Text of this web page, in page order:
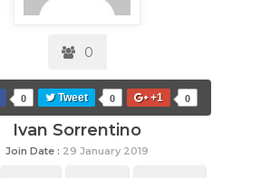
0
0 Tweet 0 +1 0
Ivan Sorrentino
Join Date : 29 January 2019